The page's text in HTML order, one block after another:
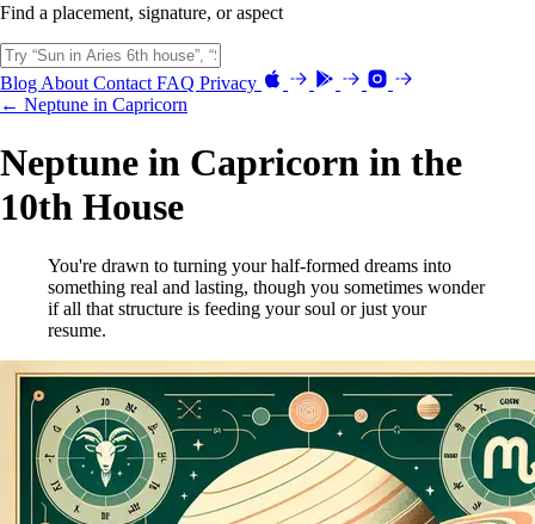
Find a placement, signature, or aspect
Blog About Contact FAQ Privacy
← Neptune in Capricorn
Neptune in Capricorn in the
10th House
You're drawn to turning your half-formed dreams into
something real and lasting, though you sometimes wonder
if all that structure is feeding your soul or just your
resume.